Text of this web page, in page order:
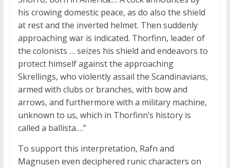
his crowing domestic peace, as do also the shield
at rest and the inverted helmet. Then suddenly
approaching war is indicated. Thorfinn, leader of
the colonists … seizes his shield and endeavors to
protect himself against the approaching
Skrellings, who violently assail the Scandinavians,
armed with clubs or branches, with bow and
arrows, and furthermore with a military machine,
unknown to us, which in Thorfinn’s history is
called a ballista.…”
To support this interpretation, Rafn and
Magnusen even deciphered runic characters on